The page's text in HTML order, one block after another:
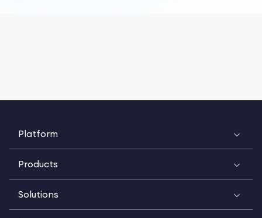
Platform
Products
Solutions